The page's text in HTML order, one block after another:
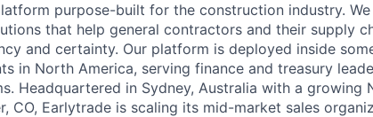
purpose-built for the construction industry.
that help general contractors and their supply
and certainty. Our platform is deployed inside
in North America, serving finance and treasury
Headquartered in Sydney, Australia with a growing
CO, Earlytrade is scaling its mid-market sales